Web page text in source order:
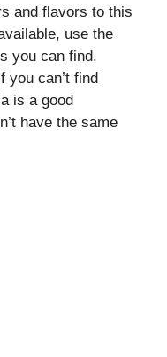
and flavors to this
use the
you can find.
you can’t find
is a good
have the same